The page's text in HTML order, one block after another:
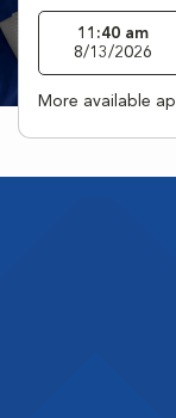
11:40 am
8/13/2026
More available